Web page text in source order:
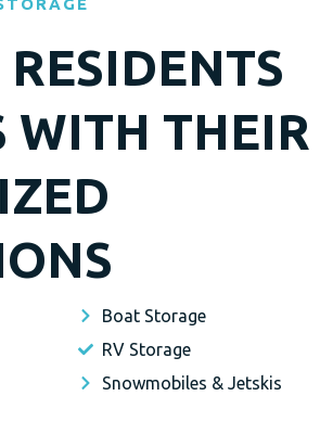
WITH THEIR
Boat Storage
RV Storage
Snowmobiles & Jetskis